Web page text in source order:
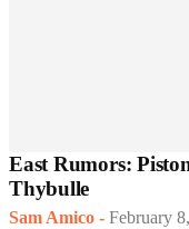
East Rumors:
Thybulle
Sam Amico - February